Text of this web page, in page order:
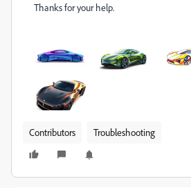
Thanks for your help.
Contributors Troubleshooting